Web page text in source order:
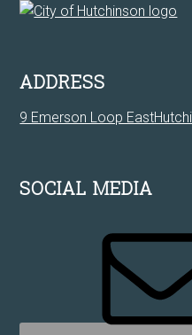
ADDRESS
9 Emerson Loop
SOCIAL MEDIA